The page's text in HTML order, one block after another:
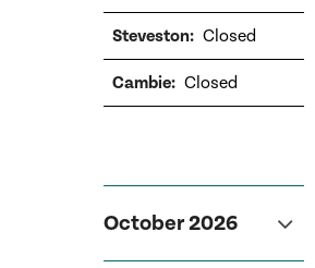
Closed
Closed
October 2026